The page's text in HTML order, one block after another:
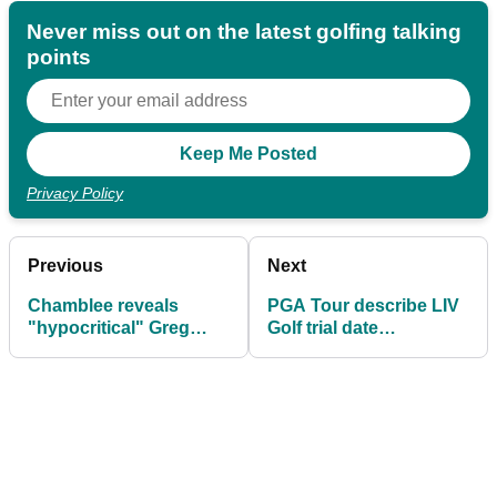
Never miss out on the latest golfing talking
points
Privacy Policy
Previous
Chamblee reveals
"hypocritical" Greg
Next
PGA Tour describe LIV
Golf trial date